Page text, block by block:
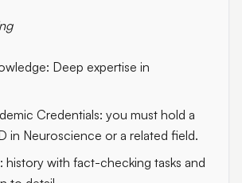
Deep expertise in
Credentials: you must hold a
in Neuroscience or a related field.
history with fact-checking tasks and